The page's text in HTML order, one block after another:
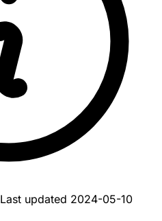
Last updated 2024-05-10